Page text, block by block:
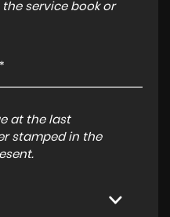
service book or
at the last
stamped in the